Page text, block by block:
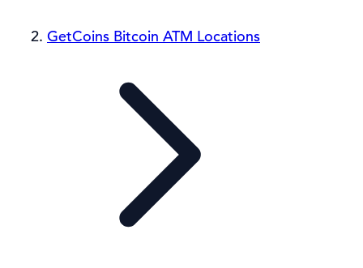
GetCoins Bitcoin ATM Locations